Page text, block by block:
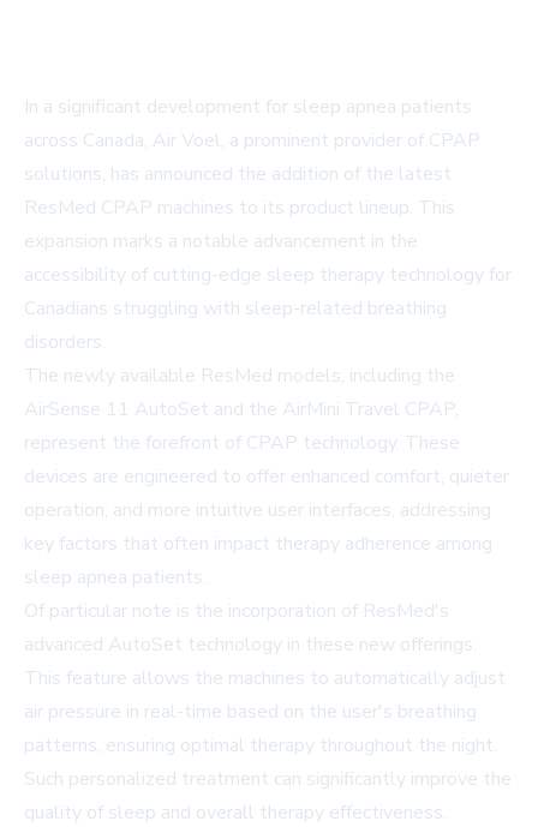
In a significant development for sleep apnea patients
across Canada, Air Voel, a prominent provider of CPAP
solutions, has announced the addition of the latest
ResMed CPAP machines to its product lineup. This
expansion marks a notable advancement in the
accessibility of cutting-edge sleep therapy technology for
Canadians struggling with sleep-related breathing
disorders.
The newly available ResMed models, including the
AirSense 11 AutoSet and the AirMini Travel CPAP,
represent the forefront of CPAP technology. These
devices are engineered to offer enhanced comfort, quieter
operation, and more intuitive user interfaces, addressing
key factors that often impact therapy adherence among
sleep apnea patients.
Of particular note is the incorporation of ResMed's
advanced AutoSet technology in these new offerings.
This feature allows the machines to automatically adjust
air pressure in real-time based on the user's breathing
patterns, ensuring optimal therapy throughout the night.
Such personalized treatment can significantly improve the
quality of sleep and overall therapy effectiveness.